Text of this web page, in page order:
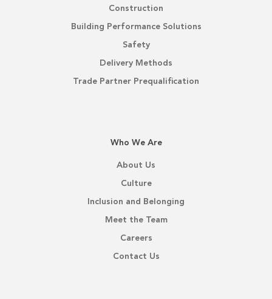
Construction
Building Performance Solutions
Safety
Delivery Methods
Trade Partner Prequalification
Who We Are
About Us
Culture
Inclusion and Belonging
Meet the Team
Careers
Contact Us